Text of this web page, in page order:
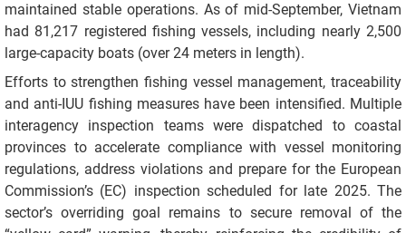
maintained stable operations. As of mid-September, Vietnam
had 81,217 registered fishing vessels, including nearly 2,500
large-capacity boats (over 24 meters in length).
Efforts to strengthen fishing vessel management, traceability
and anti-IUU fishing measures have been intensified. Multiple
interagency inspection teams were dispatched to coastal
provinces to accelerate compliance with vessel monitoring
regulations, address violations and prepare for the European
Commission’s (EC) inspection scheduled for late 2025. The
sector’s overriding goal remains to secure removal of the